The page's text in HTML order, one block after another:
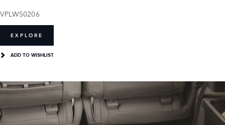
VPLWS0206
EXPLORE
ADD TO WISHLIST